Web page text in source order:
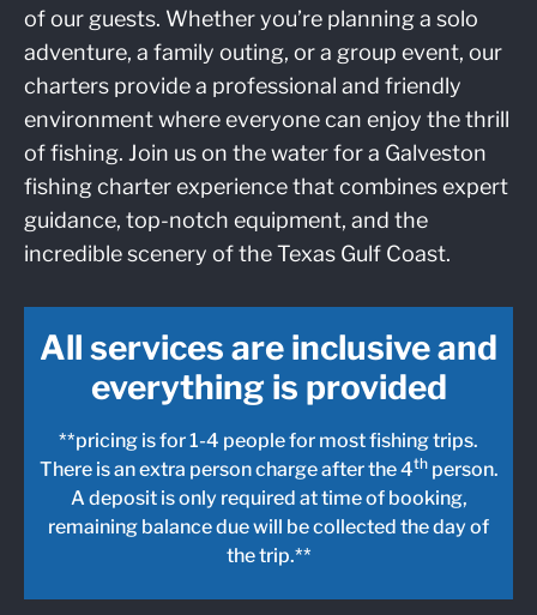
of our guests. Whether you’re planning a solo
adventure, a family outing, or a group event, our
charters provide a professional and friendly
environment where everyone can enjoy the thrill
of fishing. Join us on the water for a Galveston
fishing charter experience that combines expert
guidance, top-notch equipment, and the
incredible scenery of the Texas Gulf Coast.
All services are inclusive and
everything is provided
**pricing is for 1-4 people for most fishing trips.
There is an extra person charge after the 4thperson.
A deposit is only required at time of booking,
remaining balance due will be collected the day of
the trip.**